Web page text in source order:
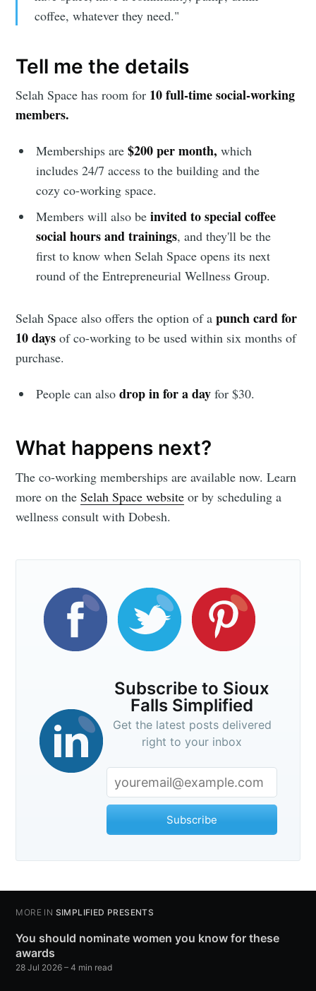
coffee, whatever they need."
Tell me the details
Selah Space has room for 10 full-time social-working
members.
Memberships are$200 per month, which
includes 24/7 access to the building and the
cozy co-working space.
Members will also beinvited to special coffee
social hours and trainings, and they'll be the
first to know when Selah Space opens its next
round of the Entrepreneurial Wellness Group.
Selah Space also offers the option of apunch card for
10 daysof co-working to be used within six months of
purchase.
People can alsodrop in for a day for $30.
What happens next?
The co-working memberships are available now. Learn
more on theSelah Space website or by scheduling a
wellness consult with Dobesh.
Subscribe to Sioux
Falls Simplified
Get the latest posts delivered
right to your inbox
Subscribe
MORE IN SIMPLIFIED PRESENTS
You should nominate women you know for these
awards
28 Jul 2026 – 4 min read
Subscribe to
Sioux Falls
Simplified
Stay up to date! Get all the latest &
greatest posts delivered straight to
your inbox
Subscribe